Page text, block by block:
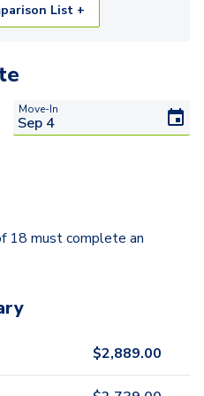
List +
Move-In
18 must complete an
$2,889.00